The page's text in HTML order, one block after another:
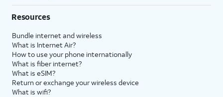
Resources
Bundle internet and wireless
What is Internet Air?
How to use your phone internationally
What is fiber internet?
What is eSIM?
Return or exchange your wireless device
What is wifi?